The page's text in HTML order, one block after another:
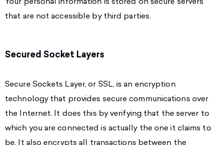
Your personal information is stored on secure servers
that are not accessible by third parties.
Secured Socket Layers
Secure Sockets Layer, or SSL, is an encryption
technology that provides secure communications over
the Internet. It does this by verifying that the server to
which you are connected is actually the one it claims to
be. It also encrypts all transactions between the